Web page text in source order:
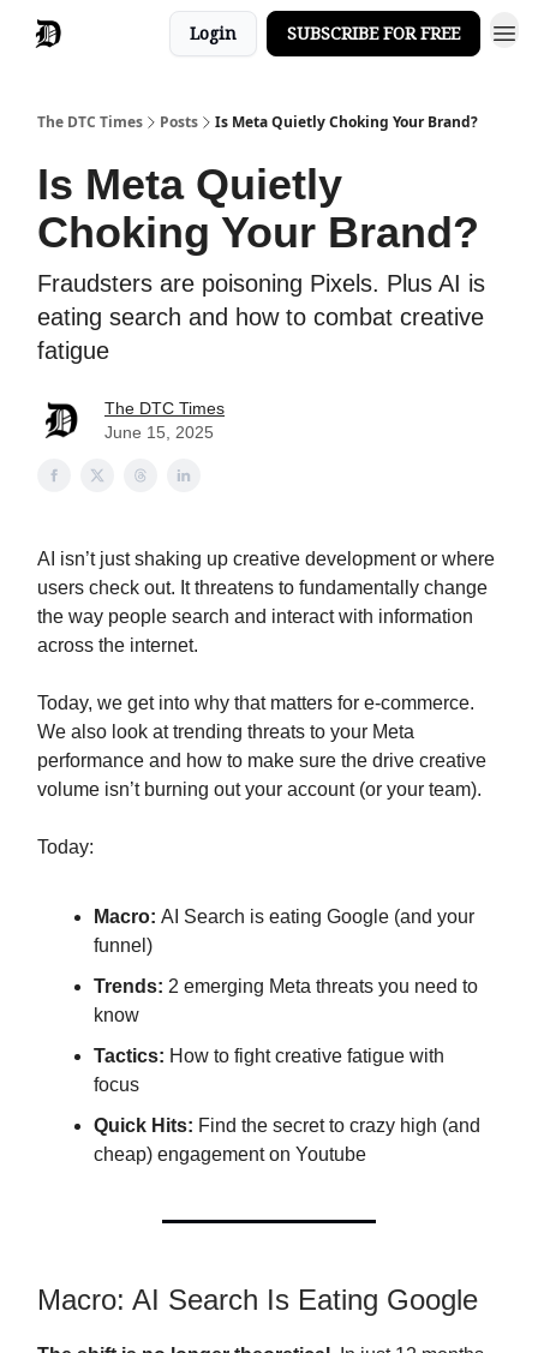
Login SUBSCRIBE FOR FREE
The DTC Times Posts Is Meta Quietly Choking Your Brand?
Is Meta Quietly
Choking Your Brand?
Fraudsters are poisoning Pixels. Plus AI is
eating search and how to combat creative
fatigue
The DTC Times
June 15, 2025
AI isn’t just shaking up creative development or where
users check out. It threatens to fundamentally change
the way people search and interact with information
across the internet.
Today, we get into why that matters for e-commerce.
We also look at trending threats to your Meta
performance and how to make sure the drive creative
volume isn’t burning out your account (or your team).
Today:
Macro: AI Search is eating Google (and your
funnel)
Trends: 2 emerging Meta threats you need to
know
Tactics: How to fight creative fatigue with
focus
Quick Hits: Find the secret to crazy high (and
cheap) engagement on Youtube
Macro: AI Search Is Eating Google